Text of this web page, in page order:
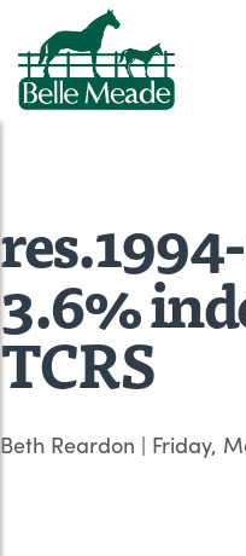
3.6%
TCRS
Beth Reardon | Friday,